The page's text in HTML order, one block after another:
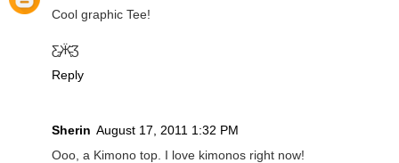
Cool graphic Tee!
Ƹ̵̡Ӝ̵̨̄Ʒ
Reply
Sherin August 17, 2011 1:32 PM
Ooo, a Kimono top. I love kimonos right now!